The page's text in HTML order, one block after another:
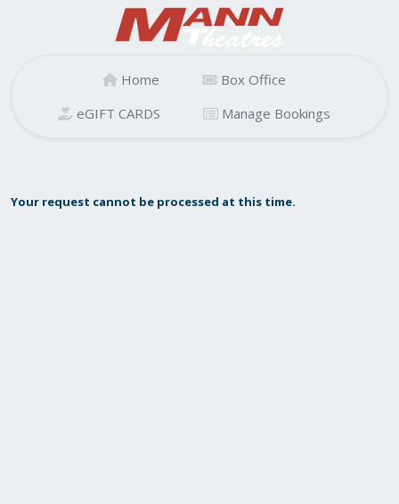
Home
Box Office
eGIFT CARDS
Manage Bookings
Your request cannot be processed at this time.